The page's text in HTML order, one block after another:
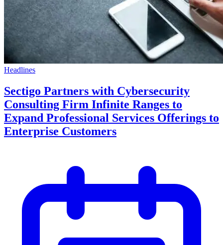
Headlines
Sectigo Partners with Cybersecurity
Consulting Firm Infinite Ranges to
Expand Professional Services Offerings to
Enterprise Customers